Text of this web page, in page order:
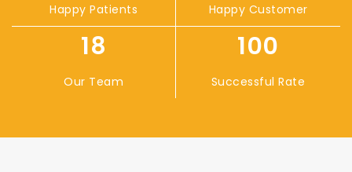
Happy Patients Happy Customer
18
Our Team
100
Successful Rate